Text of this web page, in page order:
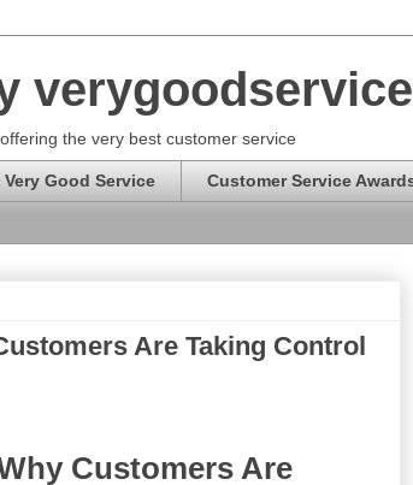
the very best customer service
Good Service Customer Service
Are Taking Control
Customers Are